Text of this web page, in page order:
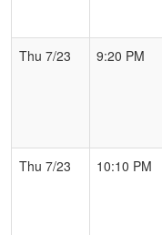
Thu 7/23
9:20 PM
Thu 7/23
10:10 PM